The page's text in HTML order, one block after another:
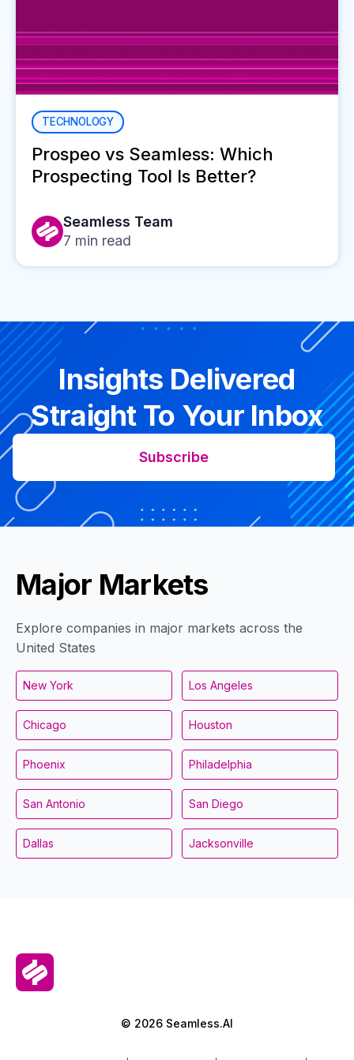
TECHNOLOGY
Prospeo vs Seamless: Which
Prospecting Tool Is Better?
Seamless Team
7 min read
Insights Delivered
Straight To Your Inbox
Subscribe
Major Markets
Explore companies in major markets across the
United States
New York Los Angeles
Chicago Houston
Phoenix Philadelphia
San Antonio San Diego
Dallas Jacksonville
© 2026 Seamless.AI